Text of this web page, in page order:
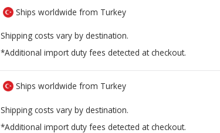
Ships worldwide from Turkey
Shipping costs vary by destination.
*Additional import duty fees detected at checkout.
Ships worldwide from Turkey
Shipping costs vary by destination.
*Additional import duty fees detected at checkout.